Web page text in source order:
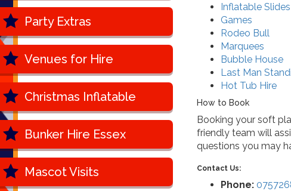
Party Extras
Venues for Hire
Christmas Inflatable
Bunker Hire Essex
Mascot Visits
Inflatable Slides
Games
Rodeo Bull
Marquees
Bubble House
Last Man
Hot Tub Hire
How to Book
Booking your soft
friendly team will
questions you may
Contact Us:
Phone: